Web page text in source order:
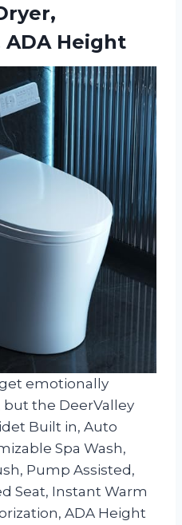
Height
emotionally
the DeerValley
Built in, Auto
Spa Wash,
Pump Assisted,
Seat, Instant Warm
ADA Height